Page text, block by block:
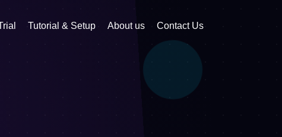
Tutorial & Setup About us Contact Us